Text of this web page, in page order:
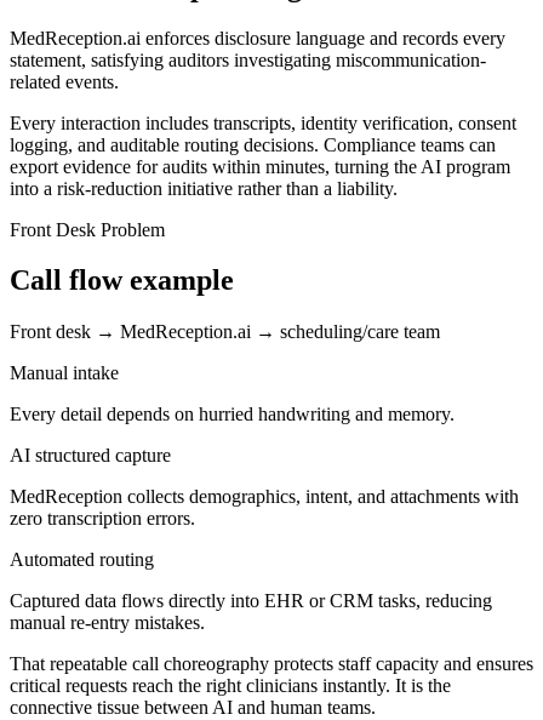
MedReception.ai enforces disclosure language and records every
statement, satisfying auditors investigating miscommunication-
related events.
Every interaction includes transcripts, identity verification, consent
logging, and auditable routing decisions. Compliance teams can
export evidence for audits within minutes, turning the AI program
into a risk-reduction initiative rather than a liability.
Front Desk Problem
Call flow example
Front desk → MedReception.ai → scheduling/care team
Manual intake
Every detail depends on hurried handwriting and memory.
AI structured capture
MedReception collects demographics, intent, and attachments with
zero transcription errors.
Automated routing
Captured data flows directly into EHR or CRM tasks, reducing
manual re-entry mistakes.
That repeatable call choreography protects staff capacity and ensures
critical requests reach the right clinicians instantly. It is the
connective tissue between AI and human teams.